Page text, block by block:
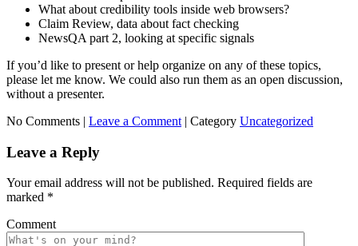
What about credibility tools inside web browsers?
Claim Review, data about fact checking
NewsQA part 2, looking at specific signals
If you’d like to present or help organize on any of these topics,
please let me know. We could also run them as an open discussion,
without a presenter.
No Comments | Leave a Comment | Category Uncategorized
Leave a Reply
Your email address will not be published. Required fields are
marked *
Comment